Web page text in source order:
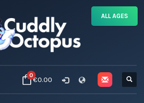
0€0.00
ALL AGES